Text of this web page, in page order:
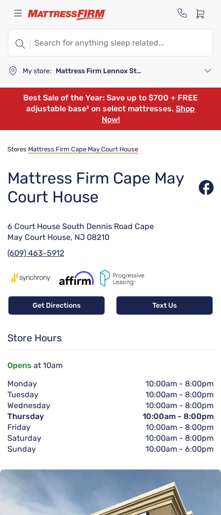
My store: Mattress Firm Lennox Station
Best Sale of the Year: Save up to $700 + FREE
adjustable base³ on select mattresses. Shop
Now!
Stores Mattress Firm Cape May Court House
Mattress Firm Cape May
Court House
6 Court House South Dennis Road Cape
May Court House, NJ 08210
(609) 463-5912
Get Directions Text Us
Store Hours
Opens at 10am
Monday
10:00am - 8:00pm
Tuesday
10:00am - 8:00pm
Wednesday
10:00am - 8:00pm
Thursday
10:00am - 8:00pm
Friday
10:00am - 8:00pm
Saturday
10:00am - 8:00pm
Sunday
10:00am - 6:00pm